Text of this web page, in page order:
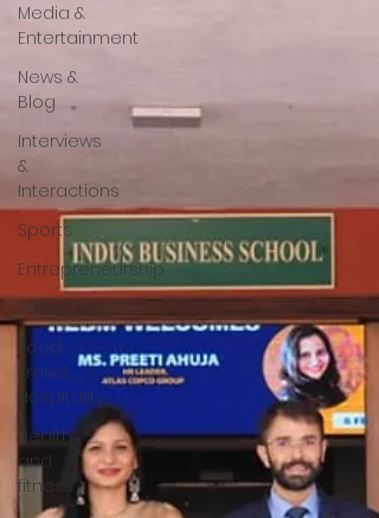
Media &
Entertainment
News &
Blog
Interviews
&
Interactions
Sports
Entrepreneurship
Promotional
Food ,
Travel ,
Hospitality
Health
and
fitness